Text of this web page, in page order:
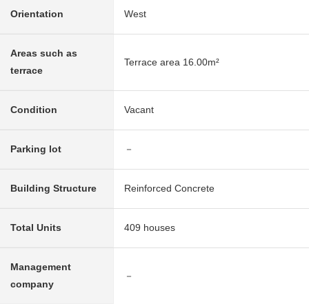
Orientation West
Areas such as
terrace
Terrace area 16.00m²
Condition Vacant
Parking lot －
Building Structure Reinforced Concrete
Total Units 409 houses
Management
company
－